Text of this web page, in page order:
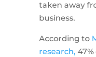
taken away
business.
According to
research,